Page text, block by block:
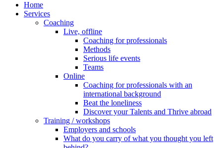
Home
Services
Coaching
Live, offline
Coaching for professionals
Methods
Serious life events
Teams
Online
Coaching for professionals with an
international background
Beat the loneliness
Discover your Talents and Thrive abroad
Training / workshops
Employers and schools
What do you carry of what you thought you left